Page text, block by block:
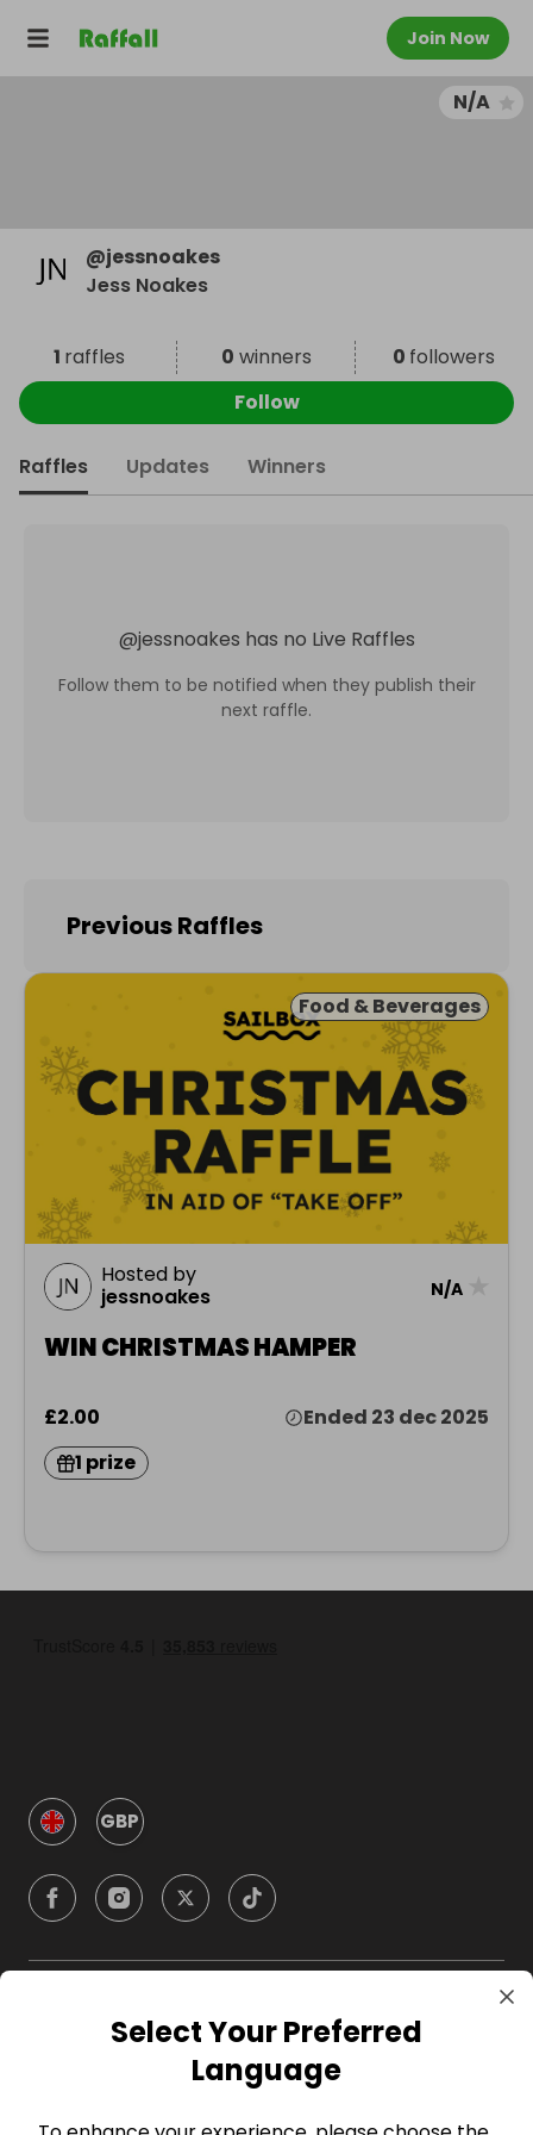
Join Now
N/A
@jessnoakes
Jess Noakes
1 raffles 0 winners 0 followers
Follow
Raffles Updates Winners
@jessnoakes has no Live Raffles
Follow them to be notified when they publish their
next raffle.
Previous Raffles
Food & Beverages
Hosted by
jessnoakes
N/A
WIN CHRISTMAS HAMPER
£2.00
Ended 23 dec 2025
1 prize
GBP
CompanySelect Your Preferred
Language